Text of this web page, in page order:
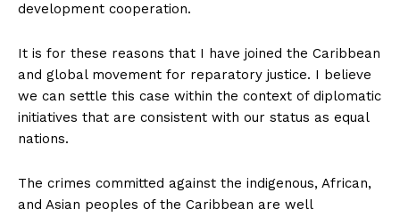
development cooperation.
It is for these reasons that I have joined the Caribbean
and global movement for reparatory justice. I believe
we can settle this case within the context of diplomatic
initiatives that are consistent with our status as equal
nations.
The crimes committed against the indigenous, African,
and Asian peoples of the Caribbean are well